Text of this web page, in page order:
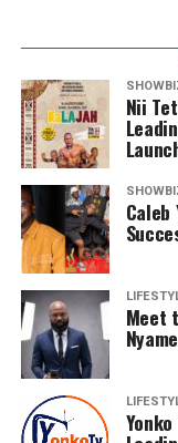
Under his
service digital
Nii
Meet